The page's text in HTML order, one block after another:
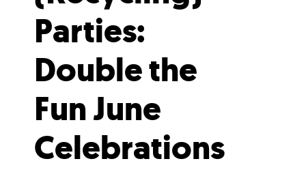
Parties:
Double the
Fun June
Celebrations